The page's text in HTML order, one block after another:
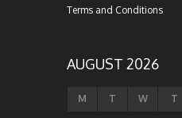
Terms and Conditions
AUGUST 2026
M T W T